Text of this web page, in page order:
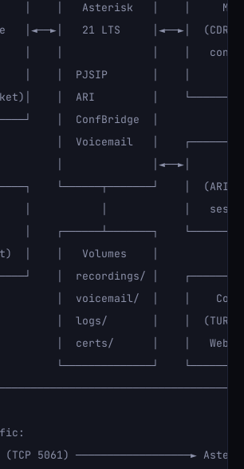
│    │   Asterisk   │    │
│◄──►│   21 LTS     │◄──►│
│    │              │    │
│    │  PJSIP       │    │
│  ARI         │
│  ConfBridge  │
│  Voicemail   │
│              │◄──►│
└──────┬───────┘    │
│           │            │
│    ┌──────┴───────┐
│    │   Volumes    │
│  recordings/ │
│  voicemail/  │    │
│  logs/       │    │  (TURN/
│  certs/      │    │
└──────────────┘
(TCP 5061) ──────────────────►